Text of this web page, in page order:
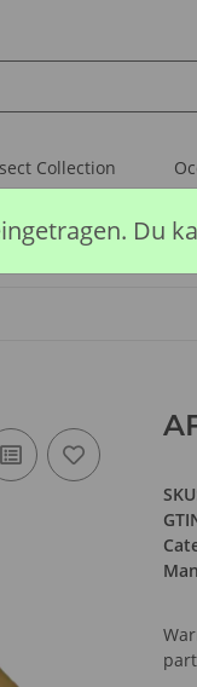
Collection
Du